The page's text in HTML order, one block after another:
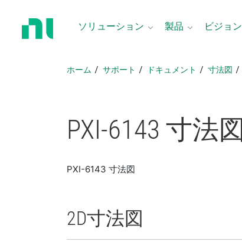
ソリューション 製品 ビジョン
ホーム サポート ドキュメント 寸法図
PXI-6143 寸法図
PXI-6143 寸法図
2D寸法図